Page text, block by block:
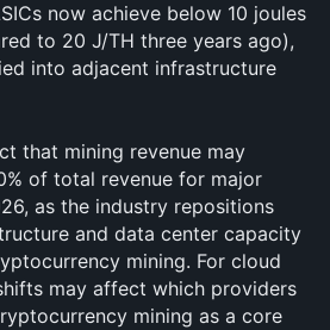
now achieve below 10 joules
to 20 J/TH three years ago),
into adjacent infrastructure
that mining revenue may
of total revenue for major
as the industry repositions
and data center capacity
mining. For cloud
may affect which providers
mining as a core